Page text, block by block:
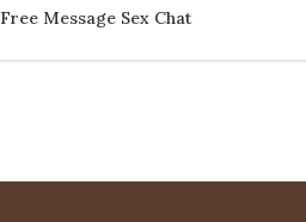
Free Message Sex Chat